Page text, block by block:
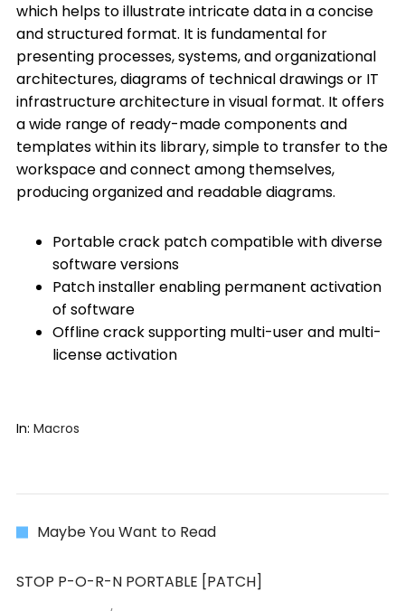
which helps to illustrate intricate data in a concise
and structured format. It is fundamental for
presenting processes, systems, and organizational
architectures, diagrams of technical drawings or IT
infrastructure architecture in visual format. It offers
a wide range of ready-made components and
templates within its library, simple to transfer to the
workspace and connect among themselves,
producing organized and readable diagrams.
Portable crack patch compatible with diverse
software versions
Patch installer enabling permanent activation
of software
Offline crack supporting multi-user and multi-
license activation
In: Macros
Maybe You Want to Read
STOP P-O-R-N PORTABLE [PATCH]